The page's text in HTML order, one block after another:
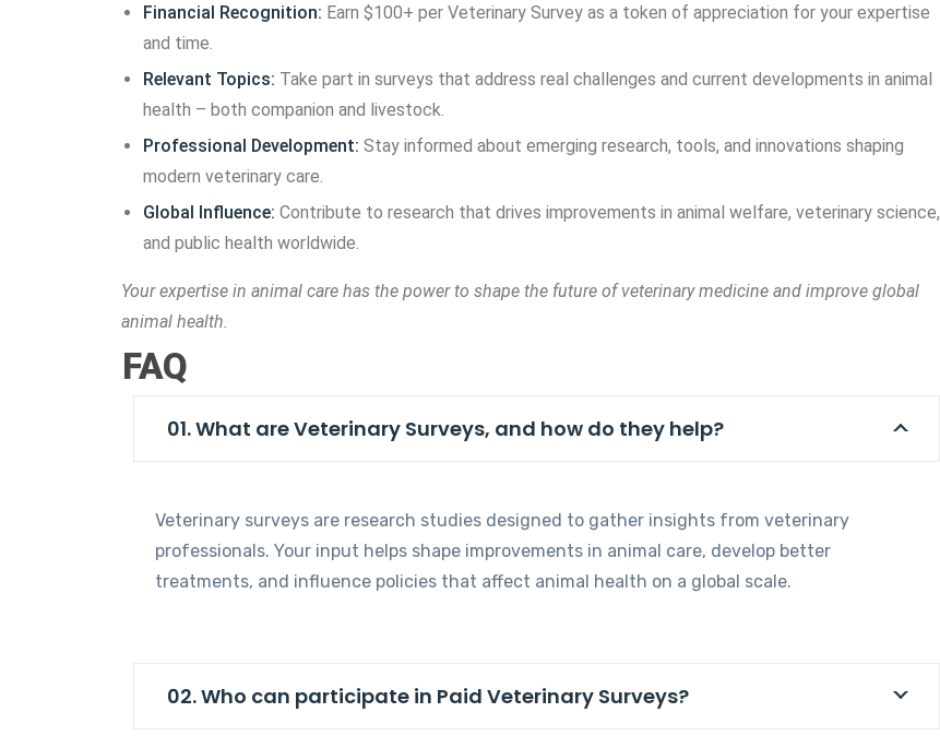
Financial Recognition: Earn $100+ per Veterinary Survey as a token of appreciation for your expertise
and time.
Relevant Topics: Take part in surveys that address real challenges and current developments in animal
health – both companion and livestock.
Professional Development: Stay informed about emerging research, tools, and innovations shaping
modern veterinary care.
Global Influence: Contribute to research that drives improvements in animal welfare, veterinary science,
and public health worldwide.
Your expertise in animal care has the power to shape the future of veterinary medicine and improve global
animal health.
FAQ
01. What are Veterinary Surveys, and how do they help?
Veterinary surveys are research studies designed to gather insights from veterinary
professionals. Your input helps shape improvements in animal care, develop better
treatments, and influence policies that affect animal health on a global scale.
02. Who can participate in Paid Veterinary Surveys?